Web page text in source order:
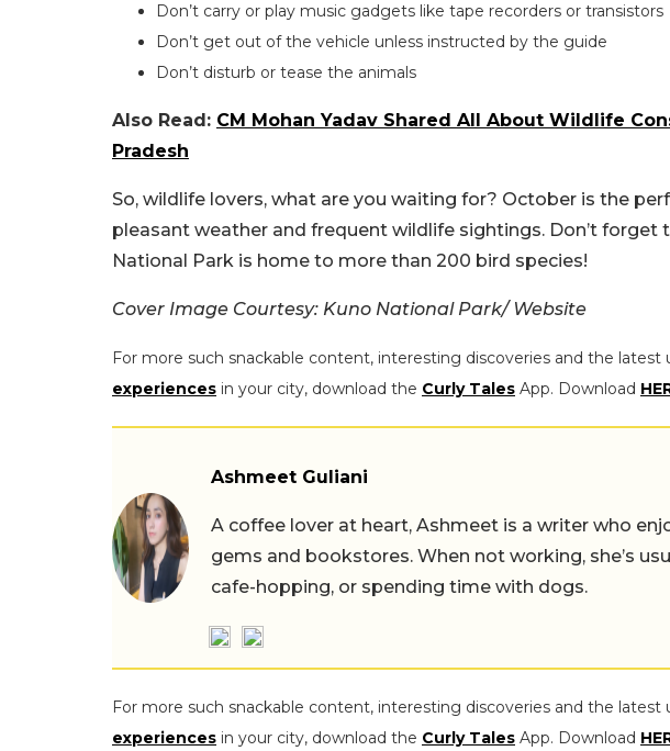
Don’t carry or play music gadgets like tape recorders or transistors
Don’t get out of the vehicle unless instructed by the guide
Don’t disturb or tease the animals
Also Read: CM Mohan Yadav Shared All About Wildlife
Pradesh
So, wildlife lovers, what are you waiting for? October is the
pleasant weather and frequent wildlife sightings. Don’t forget
National Park is home to more than 200 bird species!
Cover Image Courtesy: Kuno National Park/ Website
For more such snackable content, interesting discoveries and the latest
experiences in your city, download the Curly Tales App. Download
Ashmeet Guliani
A coffee lover at heart, Ashmeet is a writer who
gems and bookstores. When not working, she’s
cafe-hopping, or spending time with dogs.
For more such snackable content, interesting discoveries and the latest
experiences in your city, download the Curly Tales App. Download